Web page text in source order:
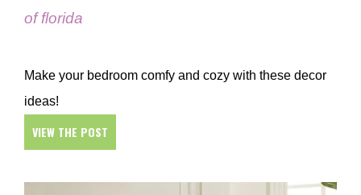
of florida
Make your bedroom comfy and cozy with these decor
ideas!
VIEW THE POST